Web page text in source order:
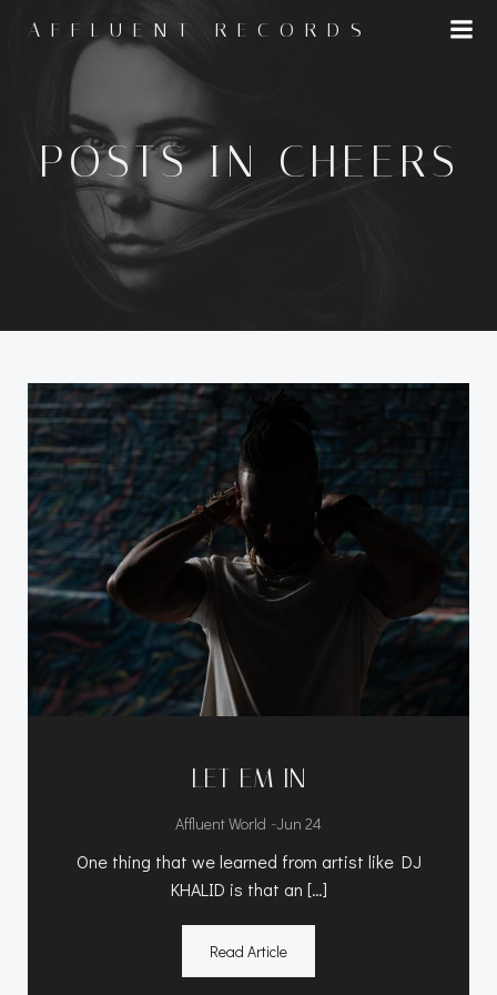
to
AFFLUENT RECORDS
POSTS IN CHEERS
LET EM IN
Affluent World -Jun 24
One thing that we learned from artist like DJ
KHALID is that an […]
Read Article